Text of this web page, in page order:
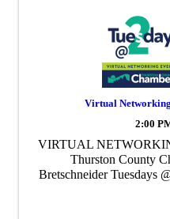
Virtual
2:00
VIRTUAL
Thurston County
Bretschneider Tuesdays